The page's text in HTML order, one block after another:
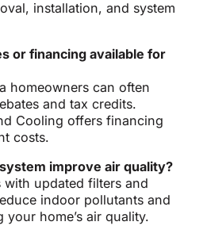
installation, and system
or financing available for
homeowners can often
and tax credits.
Cooling offers financing
costs.
improve air quality?
with updated filters and
indoor pollutants and
home’s air quality.